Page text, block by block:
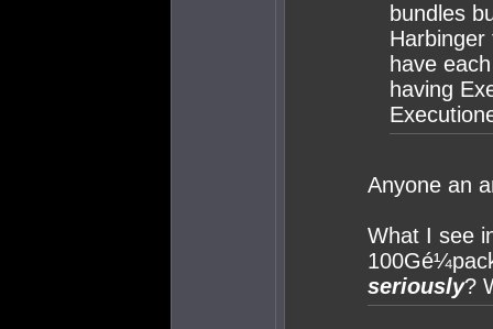
bundles
have
having
Anyone an
What I see
seriously?